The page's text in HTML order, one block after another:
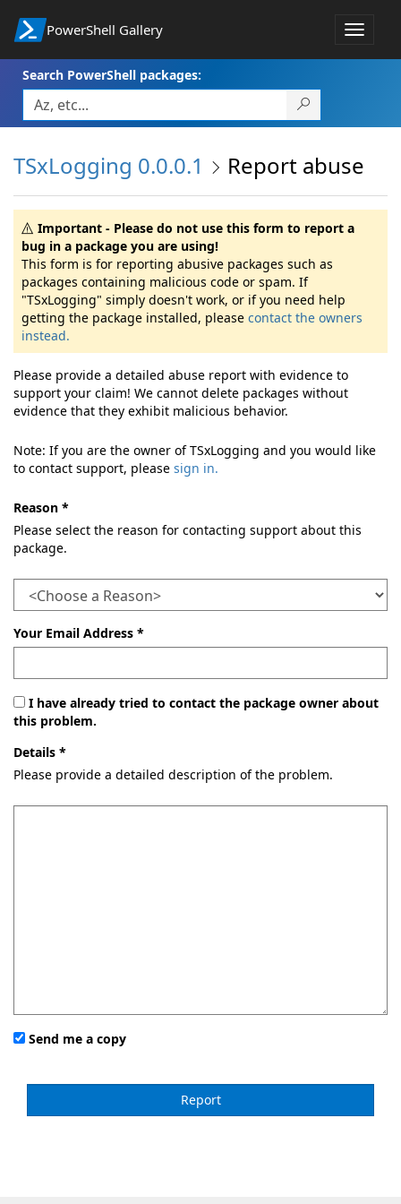
PowerShell Gallery
Toggle
Search PowerShell packages:
TSxLogging 0.0.0.1 Report abuse
Important - Please do not use this form to report a
bug in a package you are using!
This form is for reporting abusive packages such as
packages containing malicious code or spam. If
"TSxLogging" simply doesn't work, or if you need help
getting the package installed, please contact the owners
instead.
Please provide a detailed abuse report with evidence to
support your claim! We cannot delete packages without
evidence that they exhibit malicious behavior.
Note: If you are the owner of TSxLogging and you would like
to contact support, please sign in.
Reason *
Please select the reason for contacting support about this
package.
Your Email Address *
I have already tried to contact the package owner about
this problem.
Details *
Please provide a detailed description of the problem.
Send me a copy